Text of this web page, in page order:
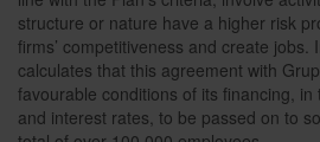
structure or nature have a higher risk
firms’ competitiveness and create
calculates that this agreement with
favourable conditions of its financing,
and interest rates, to be passed on to